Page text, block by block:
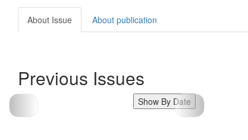
About Issue About publication
Previous Issues
Show By Date